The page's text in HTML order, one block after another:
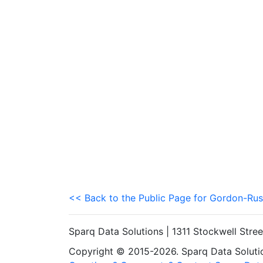
<< Back to the Public Page for Gordon-
Sparq Data Solutions | 1311 Stockwell
Copyright © 2015-2026. Sparq Data